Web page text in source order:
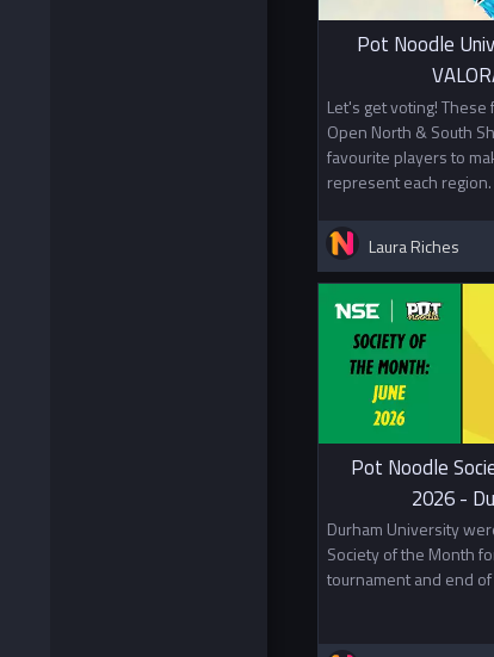
Pot Noodle
Let's get voting! These
Open North & South
favourite players to
represent each region.
Laura Riches
Pot Noodle
2026 -
Durham University
Society of the Month
tournament and end